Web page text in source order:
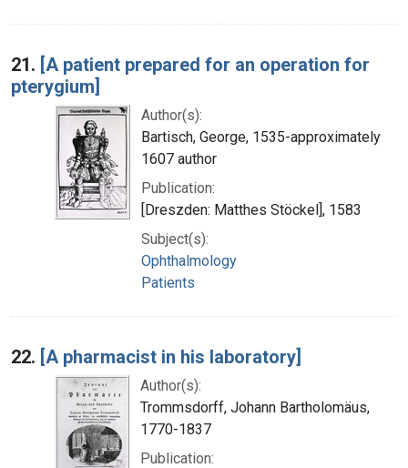
21. [A patient prepared for an operation for
pterygium]
Author(s):
Bartisch, George, 1535-approximately
1607 author
Publication:
[Dreszden: Matthes Stöckel], 1583
Subject(s):
Ophthalmology
Patients
22. [A pharmacist in his laboratory]
Author(s):
Trommsdorff, Johann Bartholomäus,
1770-1837
Publication: